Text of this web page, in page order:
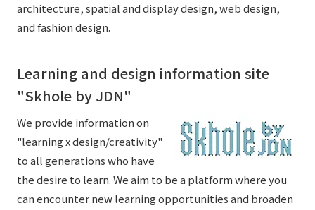
architecture, spatial and display design, web design,
and fashion design.
Learning and design information site
"Skhole by JDN"
We provide information on
"learning x design/creativity"
to all generations who have
the desire to learn. We aim to be a platform where you
can encounter new learning opportunities and broaden